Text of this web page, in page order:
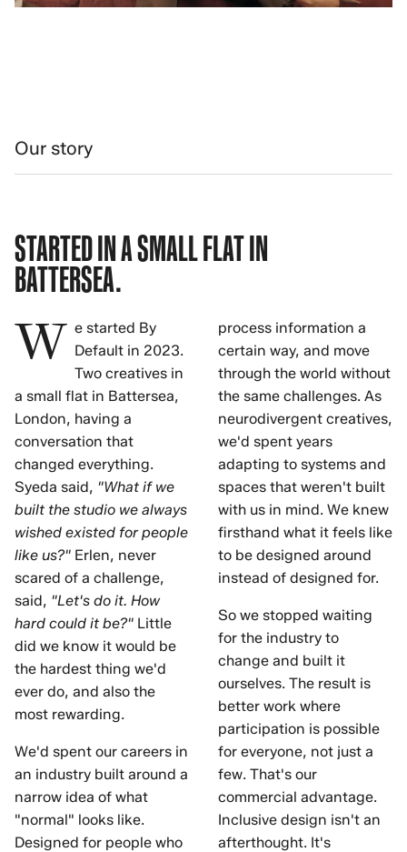
Our story
STARTED IN A SMALL FLAT IN
BATTERSEA.
W e started By
Default in 2023.
Two creatives in
a small flat in Battersea,
London, having a
conversation that
changed everything.
Syeda said, "What if we
built the studio we always
wished existed for people
like us?" Erlen, never
scared of a challenge,
said, "Let's do it. How
hard could it be?" Little
did we know it would be
the hardest thing we'd
ever do, and also the
most rewarding.
We'd spent our careers in
an industry built around a
narrow idea of what
"normal" looks like.
Designed for people who
process information a
certain way, and move
through the world without
the same challenges. As
neurodivergent creatives,
we'd spent years
adapting to systems and
spaces that weren't built
with us in mind. We knew
firsthand what it feels like
to be designed around
instead of designed for.
So we stopped waiting
for the industry to
change and built it
ourselves. The result is
better work where
participation is possible
for everyone, not just a
few. That's our
commercial advantage.
Inclusive design isn't an
afterthought. It's